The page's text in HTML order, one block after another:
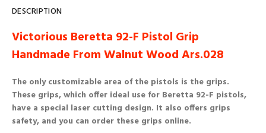
DESCRIPTION
Victorious Beretta 92-F Pistol Grip
Handmade From Walnut Wood Ars.028
The only customizable area of ​​the pistols is the grips.
These grips, which offer ideal use for Beretta 92-F pistols,
have a special laser cutting design. It also offers grips
safety, and you can order these grips online.